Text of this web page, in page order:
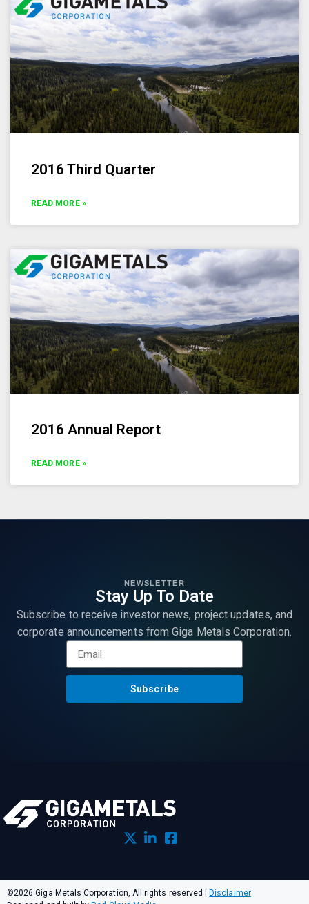
2016 Third Quarter
READ MORE »
2016 Annual Report
READ MORE »
NEWSLETTER
Stay Up To Date
Subscribe to receive investor news, project updates, and
corporate announcements from Giga Metals Corporation.
Subscribe
©2026 Giga Metals Corporation, All rights reserved
Disclaimer